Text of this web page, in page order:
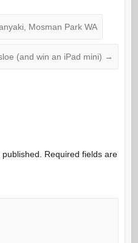
Mosman Park WA
(and win an iPad mini) →
Required fields are